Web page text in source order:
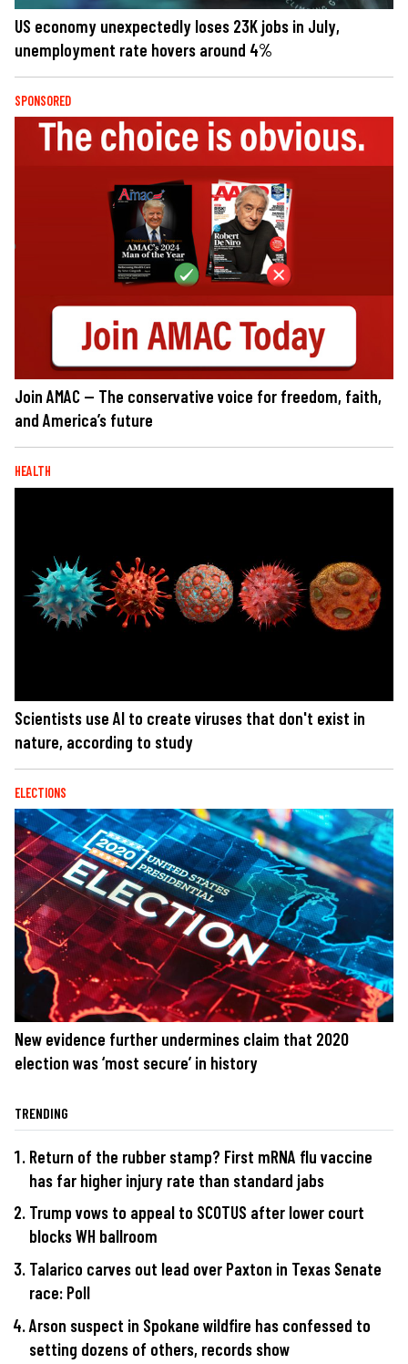
US economy unexpectedly loses 23K jobs in July,
unemployment rate hovers around 4%
SPONSORED
Join AMAC — The conservative voice for freedom, faith,
and America’s future
HEALTH
Scientists use AI to create viruses that don't exist in
nature, according to study
ELECTIONS
New evidence further undermines claim that 2020
election was ‘most secure’ in history
TRENDING
Return of the rubber stamp? First mRNA flu vaccine
has far higher injury rate than standard jabs
Trump vows to appeal to SCOTUS after lower court
blocks WH ballroom
Talarico carves out lead over Paxton in Texas Senate
race: Poll
Arson suspect in Spokane wildfire has confessed to
setting dozens of others, records show